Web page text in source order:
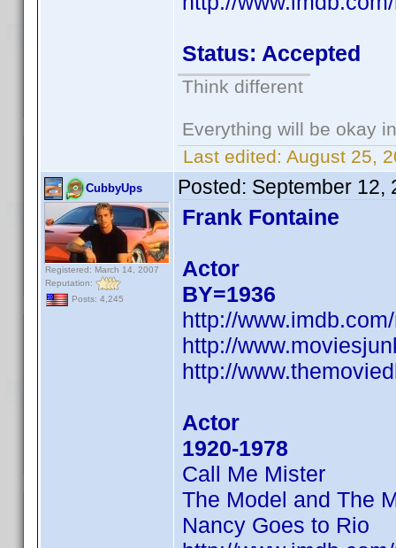
Status: Accepted
Think different
Everything will be okay
Last edited: August 25,
CubbyUps
Registered: March 14, 2007
Reputation:
Posts: 4,245
Posted: September 12,
Frank Fontaine
Actor
BY=1936
http://
http://
http://
Actor
1920-1978
Call Me Mister
The Model and The
Nancy Goes to Rio